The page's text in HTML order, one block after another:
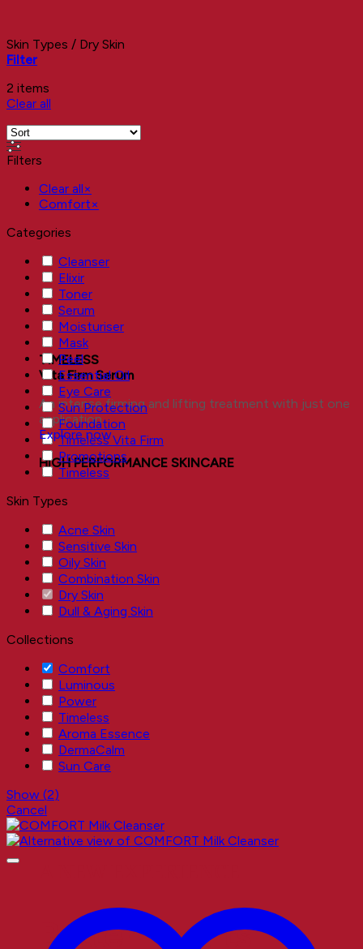
TIMELESS
Vita Firm Serum
An intense firming and lifting treatment with just one
application.
Explore now
HIGH PERFORMANCE SKINCARE
Better Results
Skin Types / Dry Skin
Filter
2 items
Clear all
Filters
Clear all×
Comfort×
Categories
Cleanser
Elixir
Toner
Serum
Moisturiser
Mask
Peel
Essential Oil
Eye Care
Sun Protection
Foundation
Timeless Vita Firm
Promotions
Timeless
Skin Types
Acne Skin
Sensitive Skin
Oily Skin
Combination Skin
Dry Skin
Dull & Aging Skin
Collections
Comfort
Luminous
Power
Timeless
Aroma Essence
DermaCalm
Sun Care
Show (2)
Cancel